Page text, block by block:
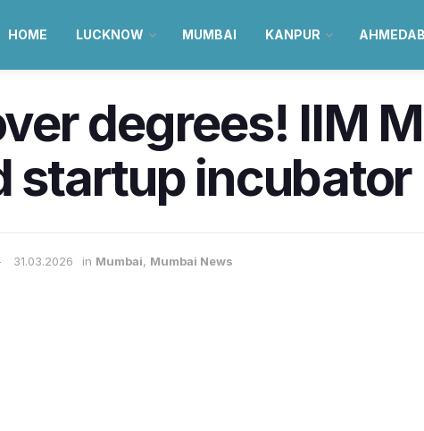
HOME LUCKNOW MUMBAI KANPUR
degrees! IIM
startup incubator
31.03.2026 in Mumbai, Mumbai News